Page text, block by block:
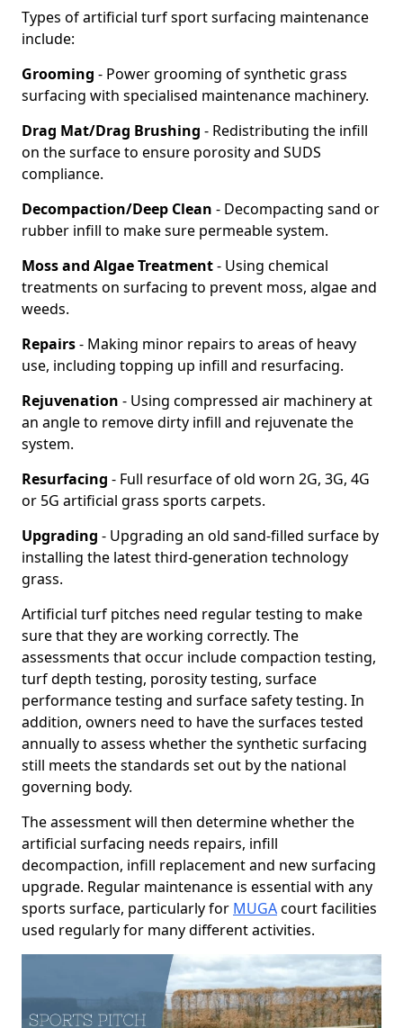
Types of artificial turf sport surfacing maintenance
include:
Grooming - Power grooming of synthetic grass
surfacing with specialised maintenance machinery.
Drag Mat/Drag Brushing - Redistributing the infill
on the surface to ensure porosity and SUDS
compliance.
Decompaction/Deep Clean - Decompacting sand or
rubber infill to make sure permeable system.
Moss and Algae Treatment- Using chemical
treatments on surfacing to prevent moss, algae and
weeds.
Repairs- Making minor repairs to areas of heavy
use, including topping up infill and resurfacing.
Rejuvenation - Using compressed air machinery at
an angle to remove dirty infill and rejuvenate the
system.
Resurfacing - Full resurface of old worn 2G, 3G, 4G
or 5G artificial grass sports carpets.
Upgrading - Upgrading an old sand-filled surface by
installing the latest third-generation technology
grass.
Artificial turf pitches need regular testing to make
sure that they are working correctly. The
assessments that occur include compaction testing,
turf depth testing, porosity testing, surface
performance testing and surface safety testing. In
addition, owners need to have the surfaces tested
annually to assess whether the synthetic surfacing
still meets the standards set out by the national
governing body.
The assessment will then determine whether the
artificial surfacing needs repairs, infill
decompaction, infill replacement and new surfacing
upgrade. Regular maintenance is essential with any
sports surface, particularly for MUGAcourt facilities
used regularly for many different activities.